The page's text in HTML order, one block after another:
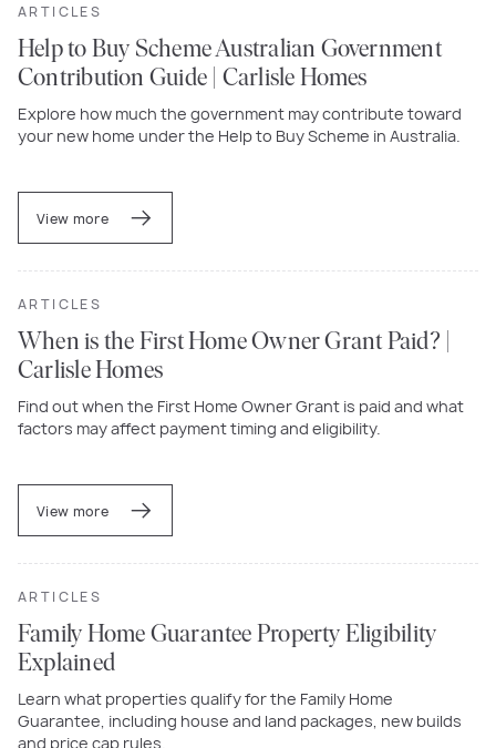
ARTICLES
Help to Buy Scheme Australian Government
Contribution Guide | Carlisle Homes
Explore how much the government may contribute toward
your new home under the Help to Buy Scheme in Australia.
View more
ARTICLES
When is the First Home Owner Grant Paid? |
Carlisle Homes
Find out when the First Home Owner Grant is paid and what
factors may affect payment timing and eligibility.
View more
ARTICLES
Family Home Guarantee Property Eligibility
Explained
Learn what properties qualify for the Family Home
Guarantee, including house and land packages, new builds
and price cap rules.